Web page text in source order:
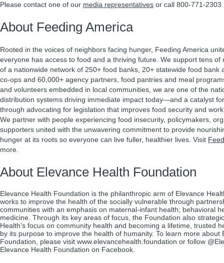
Please contact one of our media representatives or call 800-771-2303
About Feeding America
Rooted in the voices of neighbors facing hunger, Feeding America
everyone has access to food and a thriving future. We support tens of
of a nationwide network of 250+ food banks, 20+ statewide food bank
co-ops and 60,000+ agency partners, food pantries and meal
and volunteers embedded in local communities, we are one of the
distribution systems driving immediate impact today—and a catalyst
through advocating for legislation that improves food security and
We partner with people experiencing food insecurity, policymakers,
supporters united with the unwavering commitment to provide
hunger at its roots so everyone can live fuller, healthier lives. Visit
more.
About Elevance Health Foundation
Elevance Health Foundation is the philanthropic arm of Elevance
works to improve the health of the socially vulnerable through
communities with an emphasis on maternal-infant health; behavioral
medicine. Through its key areas of focus, the Foundation also
Health’s focus on community health and becoming a lifetime, trusted
by its purpose to improve the health of humanity. To learn more about
Foundation, please visit www.elevancehealth.foundation or follow
Elevance Health Foundation on Facebook.